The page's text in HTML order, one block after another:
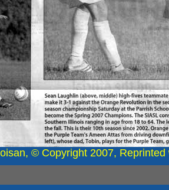
© Copyright 2007, Reprinted